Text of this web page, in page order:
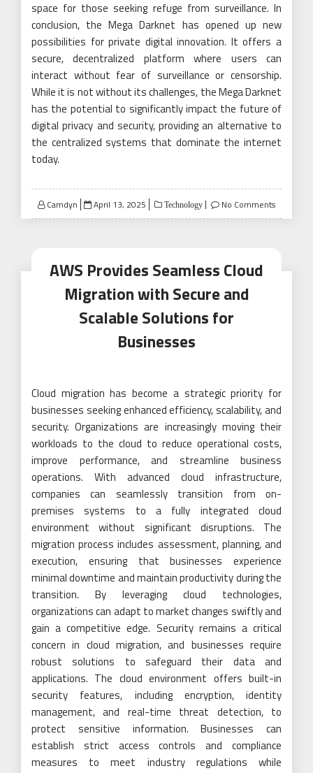
space for those seeking refuge from surveillance. In
conclusion, the Mega Darknet has opened up new
possibilities for private digital innovation. It offers a
secure, decentralized platform where users can
interact without fear of surveillance or censorship.
While it is not without its challenges, the Mega Darknet
has the potential to significantly impact the future of
digital privacy and security, providing an alternative to
the centralized systems that dominate the internet
today.
Camdyn
Posted
on
April 13, 2025 Technology No Comments
AWS Provides Seamless Cloud
Migration with Secure and
Scalable Solutions for
Businesses
Cloud migration has become a strategic priority for
businesses seeking enhanced efficiency, scalability, and
security. Organizations are increasingly moving their
workloads to the cloud to reduce operational costs,
improve performance, and streamline business
operations. With advanced cloud infrastructure,
companies can seamlessly transition from on-
premises systems to a fully integrated cloud
environment without significant disruptions. The
migration process includes assessment, planning, and
execution, ensuring that businesses experience
minimal downtime and maintain productivity during the
transition. By leveraging cloud technologies,
organizations can adapt to market changes swiftly and
gain a competitive edge. Security remains a critical
concern in cloud migration, and businesses require
robust solutions to safeguard their data and
applications. The cloud environment offers built-in
security features, including encryption, identity
management, and real-time threat detection, to
protect sensitive information. Businesses can
establish strict access controls and compliance
measures to meet industry regulations while